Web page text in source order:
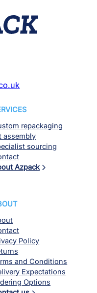
repackaging
assembly
sourcing
Azpack
Policy
and Conditions
Expectations
Options